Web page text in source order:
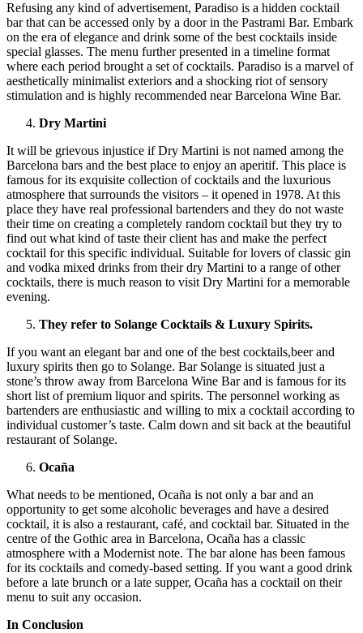
Refusing any kind of advertisement, Paradiso is a hidden cocktail
bar that can be accessed only by a door in the Pastrami Bar. Embark
on the era of elegance and drink some of the best cocktails inside
special glasses. The menu further presented in a timeline format
where each period brought a set of cocktails. Paradiso is a marvel of
aesthetically minimalist exteriors and a shocking riot of sensory
stimulation and is highly recommended near Barcelona Wine Bar.
Dry Martini
It will be grievous injustice if Dry Martini is not named among the
Barcelona bars and the best place to enjoy an aperitif. This place is
famous for its exquisite collection of cocktails and the luxurious
atmosphere that surrounds the visitors – it opened in 1978. At this
place they have real professional bartenders and they do not waste
their time on creating a completely random cocktail but they try to
find out what kind of taste their client has and make the perfect
cocktail for this specific individual. Suitable for lovers of classic gin
and vodka mixed drinks from their dry Martini to a range of other
cocktails, there is much reason to visit Dry Martini for a memorable
evening.
They refer to Solange Cocktails & Luxury Spirits.
If you want an elegant bar and one of the best cocktails,beer and
luxury spirits then go to Solange. Bar Solange is situated just a
stone’s throw away from Barcelona Wine Bar and is famous for its
short list of premium liquor and spirits. The personnel working as
bartenders are enthusiastic and willing to mix a cocktail according to
individual customer’s taste. Calm down and sit back at the beautiful
restaurant of Solange.
Ocaña
What needs to be mentioned, Ocaña is not only a bar and an
opportunity to get some alcoholic beverages and have a desired
cocktail, it is also a restaurant, café, and cocktail bar. Situated in the
centre of the Gothic area in Barcelona, Ocaña has a classic
atmosphere with a Modernist note. The bar alone has been famous
for its cocktails and comedy-based setting. If you want a good drink
before a late brunch or a late supper, Ocaña has a cocktail on their
menu to suit any occasion.
In Conclusion